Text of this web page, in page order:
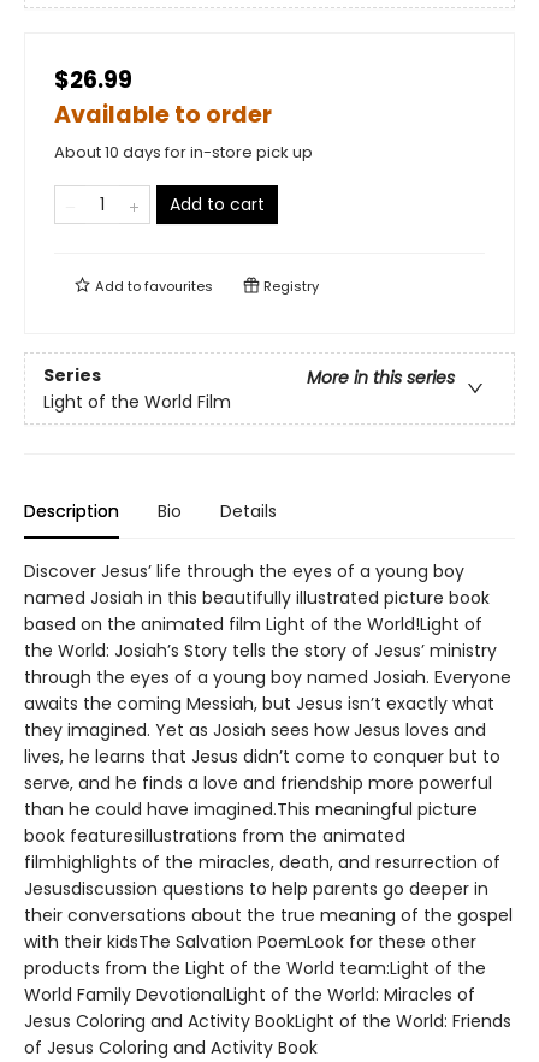
$26.99
Available to order
About 10 days for in-store pick up
Add to cart
Add tofavourites Registry
Series
More in this series
Light of the World Film
Description Bio Details
Discover Jesus’ life through the eyes of a young boy
named Josiah in this beautifully illustrated picture book
based on the animated film Light of the World!Light of
the World: Josiah’s Story tells the story of Jesus’ ministry
through the eyes of a young boy named Josiah. Everyone
awaits the coming Messiah, but Jesus isn’t exactly what
they imagined. Yet as Josiah sees how Jesus loves and
lives, he learns that Jesus didn’t come to conquer but to
serve, and he finds a love and friendship more powerful
than he could have imagined.This meaningful picture
book featuresillustrations from the animated
filmhighlights of the miracles, death, and resurrection of
Jesusdiscussion questions to help parents go deeper in
their conversations about the true meaning of the gospel
with their kidsThe Salvation PoemLook for these other
products from the Light of the World team:Light of the
World Family DevotionalLight of the World: Miracles of
Jesus Coloring and Activity BookLight of the World: Friends
of Jesus Coloring and Activity Book